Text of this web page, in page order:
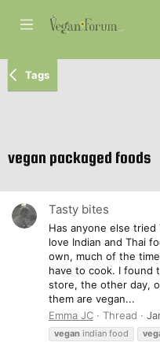
Tags
vegan packaged foods
Tasty bites
Has anyone else tried
love Indian and Thai
own, much of the
have to cook. I found
store, the other day,
them are vegan...
Emma JC
Thread
vegan indian food